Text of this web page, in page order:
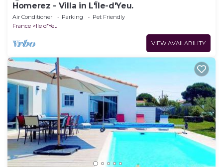
Homerez - Villa in L'Île-d'Yeu.
Air Conditioner Parking
Pet Friendly
France
Ile d'Yeu
VIEW AVAILABILITY